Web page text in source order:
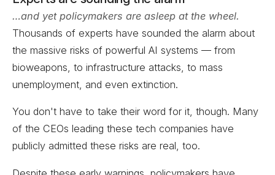
…and yet policymakers are asleep at the wheel.
Thousands of experts have sounded the alarm about
the massive risks of powerful AI systems — from
bioweapons, to infrastructure attacks, to mass
unemployment, and even extinction.
You don't have to take their word for it, though. Many
of the CEOs leading these tech companies have
publicly admitted these risks are real, too.